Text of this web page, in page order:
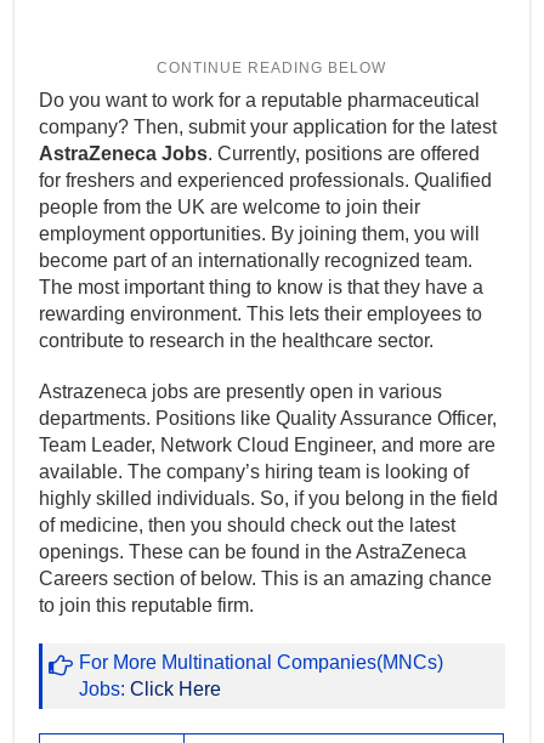
Do you want to work for a reputable pharmaceutical
company? Then, submit your application for the latest
AstraZeneca Jobs. Currently, positions are offered
for freshers and experienced professionals. Qualified
people from the UK are welcome to join their
employment opportunities. By joining them, you will
become part of an internationally recognized team.
The most important thing to know is that they have a
rewarding environment. This lets their employees to
contribute to research in the healthcare sector.
Astrazeneca jobs are presently open in various
departments. Positions like Quality Assurance Officer,
Team Leader, Network Cloud Engineer, and more are
available. The company’s hiring team is looking of
highly skilled individuals. So, if you belong in the field
of medicine, then you should check out the latest
openings. These can be found in the AstraZeneca
Careers section of below. This is an amazing chance
to join this reputable firm.
For More Multinational Companies(MNCs)
Jobs:Click Here